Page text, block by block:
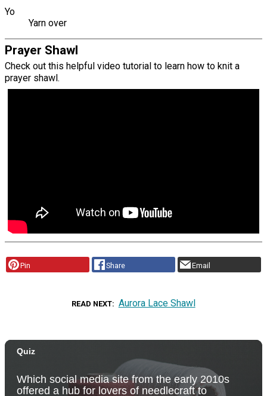
Yo
Yarn over
Prayer Shawl
Check out this helpful video tutorial to learn how to knit a
prayer shawl.
Pin Share Email
READ NEXT Aurora Lace Shawl